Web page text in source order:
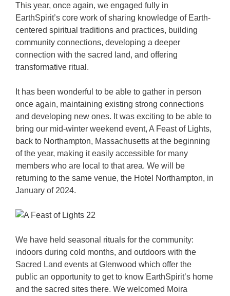
This year, once again, we engaged fully in
EarthSpirit’s core work of sharing knowledge of Earth-
centered spiritual traditions and practices, building
community connections, developing a deeper
connection with the sacred land, and offering
transformative ritual.
It has been wonderful to be able to gather in person
once again, maintaining existing strong connections
and developing new ones. It was exciting to be able to
bring our mid-winter weekend event, A Feast of Lights,
back to Northampton, Massachusetts at the beginning
of the year, making it easily accessible for many
members who are local to that area. We will be
returning to the same venue, the Hotel Northampton, in
January of 2024.
We have held seasonal rituals for the community:
indoors during cold months, and outdoors with the
Sacred Land events at Glenwood which offer the
public an opportunity to get to know EarthSpirit’s home
and the sacred sites there. We welcomed Moira